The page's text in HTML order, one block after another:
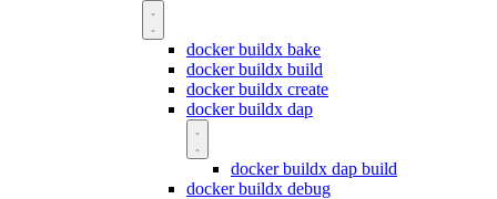
docker buildx bake
docker buildx build
docker buildx create
docker buildx dap
docker buildx dap build
docker buildx debug